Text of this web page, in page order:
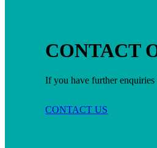
CONTACT
If you have further enquiries
CONTACT US